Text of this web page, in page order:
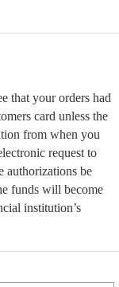
that your orders had
card unless the
from when you
request to
authorizations be
funds will become
institution’s